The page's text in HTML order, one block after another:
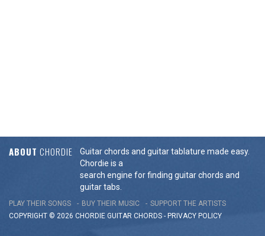
ABOUT CHORDIE
Guitar chords and guitar tablature made easy.
Chordie is a
search engine for finding guitar chords and
guitar tabs.
PLAY THEIR SONGS BUY THEIR MUSIC
SUPPORT THE ARTISTS
COPYRIGHT © 2026 CHORDIE GUITAR CHORDS - PRIVACY POLICY